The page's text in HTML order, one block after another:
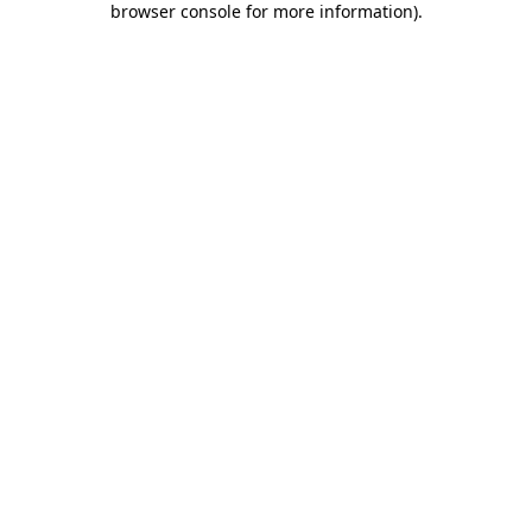
browser console for more information).